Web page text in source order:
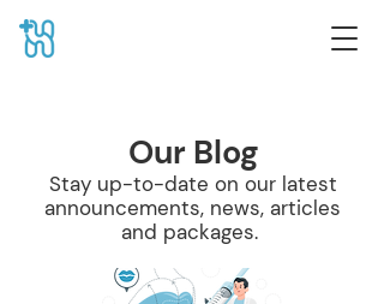
Our Blog
Stay up-to-date on our latest
announcements, news, articles
and packages.